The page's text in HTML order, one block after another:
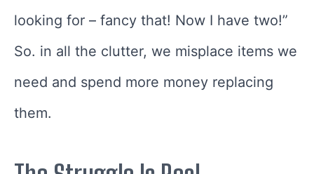
looking for – fancy that! Now I have two!”
So. in all the clutter, we misplace items we
need and spend more money replacing
them.